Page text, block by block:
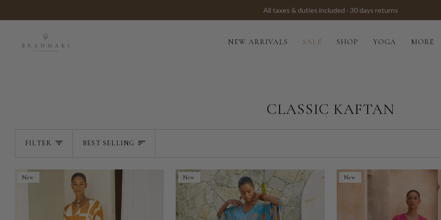
to
All taxes & duties included · 30 days returns
NEW ARRIVALS SALE SHOP YOGA MORE
CLASSIC KAFTAN
FILTER SORT
BEST SELLING
New New New